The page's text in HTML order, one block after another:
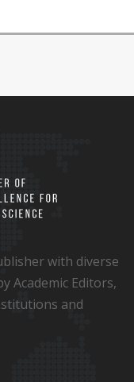
with diverse
Academic Editors,
and